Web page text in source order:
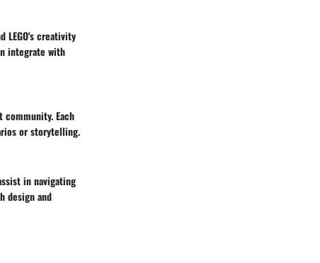
LEGO's creativity
integrate with
Each
or storytelling.
in navigating
design and